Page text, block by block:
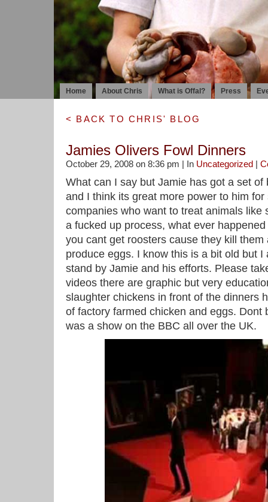
Home About Chris What is Offal? Press
< BACK TO CHRIS' BLOG
Jamies Olivers Fowl Dinners
October 29, 2008 on 8:36 pm | In Uncategorized |
What can I say but Jamie has got a set
and I think its great more power to him
companies who want to treat animals like
a fucked up process, what ever
you cant get roosters cause they kill them
produce eggs. I know this is a bit old but
stand by Jamie and his efforts. Please
videos there are graphic but very
slaughter chickens in front of the dinners
of factory farmed chicken and eggs. Dont
was a show on the BBC all over the UK.